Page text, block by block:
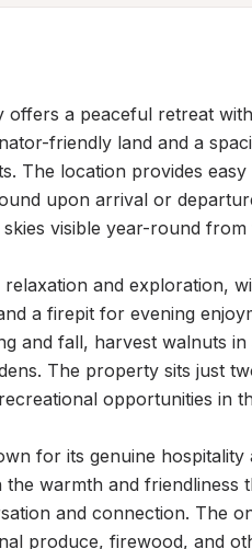
a peaceful retreat
friendly land and a
The location provides
upon arrival or
visible year-round
and exploration,
a firepit for evening
and fall, harvest walnuts
The property sits just
opportunities in
for its genuine hospitality
warmth and
and connection. The
produce, firewood, and